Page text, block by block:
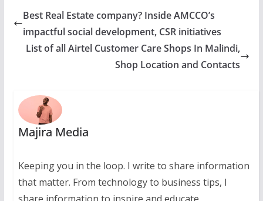
Best Real Estate company? Inside AMCCO’s
impactful social development, CSR initiatives
List of all Airtel Customer Care Shops In Malindi,
Shop Location and Contacts
Majira Media
Keeping you in the loop. I write to share information
that matter. From technology to business tips, I